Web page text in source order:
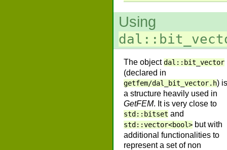
Using
The objectdal::bit_vector
(declared in
getfem/dal_bit_vector.h) is
a structure heavily used in
GetFEM. It is very close to
std::bitset and
std::vector<bool> but with
additional functionalities to
represent a set of non